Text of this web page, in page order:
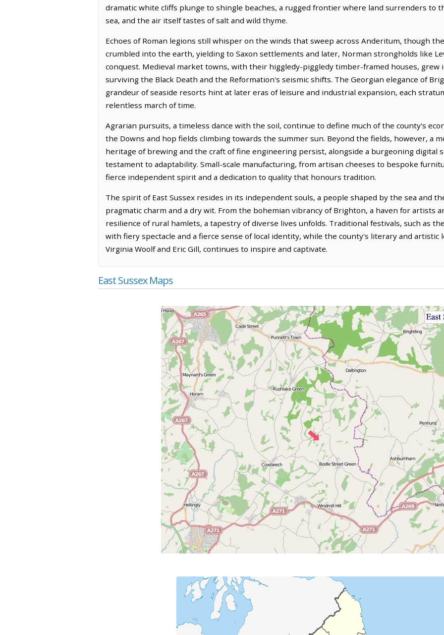
dramatic white cliffs plunge to shingle beaches, a rugged frontier where land surrenders to
sea, and the air itself tastes of salt and wild thyme.
Echoes of Roman legions still whisper on the winds that sweep across Anderitum, though
crumbled into the earth, yielding to Saxon settlements and later, Norman strongholds like
conquest. Medieval market towns, with their higgledy-piggledy timber-framed houses, grew
surviving the Black Death and the Reformation's seismic shifts. The Georgian elegance of
grandeur of seaside resorts hint at later eras of leisure and industrial expansion, each
relentless march of time.
Agrarian pursuits, a timeless dance with the soil, continue to define much of the county's
the Downs and hop fields climbing towards the summer sun. Beyond the fields, however, a
heritage of brewing and the craft of fine engineering persist, alongside a burgeoning digital
testament to adaptability. Small-scale manufacturing, from artisan cheeses to bespoke
fierce independent spirit and a dedication to quality that honours tradition.
The spirit of East Sussex resides in its independent souls, a people shaped by the sea and
pragmatic charm and a dry wit. From the bohemian vibrancy of Brighton, a haven for artists
resilience of rural hamlets, a tapestry of diverse lives unfolds. Traditional festivals, such as
with fiery spectacle and a fierce sense of local identity, while the county's literary and artistic
Virginia Woolf and Eric Gill, continues to inspire and captivate.
East Sussex Maps